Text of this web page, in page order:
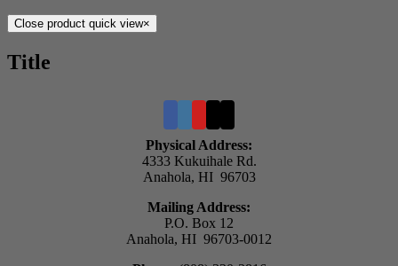
Close product quick view×
Title
Physical Address:
4333 Kukuihale Rd.
Anahola, HI 96703
Mailing Address:
P.O. Box 12
Anahola, HI 96703-0012